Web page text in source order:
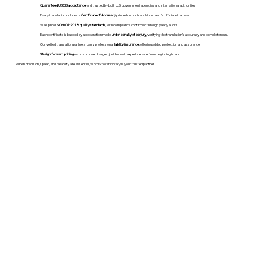
Guaranteed USCIS acceptanceand trusted by both U.S. government agencies and international authorities.
Every translation includes aCertificate of Accuracyprinted on our translation team's official letterhead.
We upholdISO 9001:2018 quality standards , with compliance confirmed through yearly audits.
Each certificate is backed by a declaration madeunder penalty of perjury, verifying the translation’s accuracy and completeness.
Our vetted translation partners carry professionalliability insurance, offering added protection and assurance.
Straightforward pricing— no surprise charges, just honest, expert service from beginning to end.
When precision, speed, and reliability are essential, WordStroker Notary is your trusted partner.